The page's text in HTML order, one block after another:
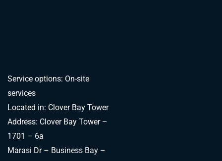
Service options: On-site
services
Located in: Clover Bay Tower
Address: Clover Bay Tower –
1701 – 6a
Marasi Dr – Business Bay –